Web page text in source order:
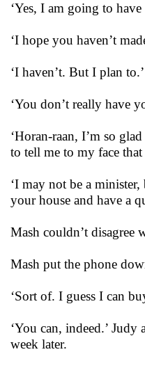
‘Yes, I am going to
‘I hope you haven’t
‘I haven’t. But I plan to.’
‘You don’t really have
‘Horan-raan, I’m so
to tell me to my face
‘I may not be a
your house and have a
Mash couldn’t disagree
Mash put the phone
‘Sort of. I guess I can
‘You can, indeed.’
week later.